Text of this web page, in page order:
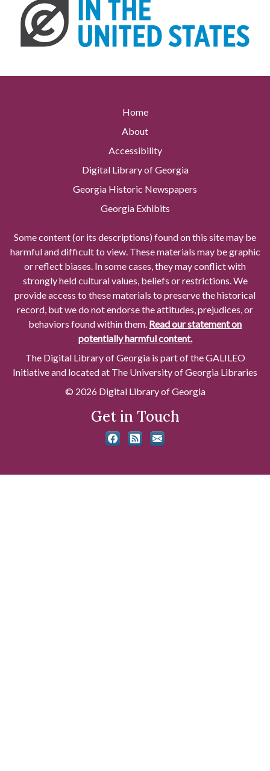
Home
About
Accessibility
Digital Library of Georgia
Georgia Historic Newspapers
Georgia Exhibits
Some content (or its descriptions) found on this site may be
harmful and difficult to view. These materials may be graphic
or reflect biases. In some cases, they may conflict with
strongly held cultural values, beliefs or restrictions. We
provide access to these materials to preserve the historical
record, but we do not endorse the attitudes, prejudices, or
behaviors found within them. Read our statement on
potentially harmful content.
The Digital Library of Georgia is part of the GALILEO
Initiative and located at The University of Georgia Libraries
© 2026 Digital Library of Georgia
Get in Touch